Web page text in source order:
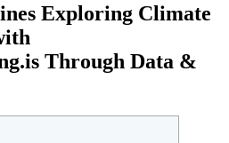
Exploring Climate
Through Data &